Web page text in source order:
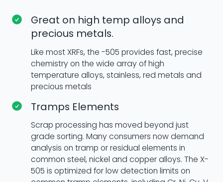
Great on high temp alloys and
precious metals.
Like most XRFs, the -505 provides fast, precise
chemistry on the wide array of high
temperature alloys, stainless, red metals and
precious metals
Tramps Elements
Scrap processing has moved beyond just
grade sorting. Many consumers now demand
analysis on tramp or residual elements in
common steel, nickel and copper alloys. The X-
505 is optimized for low detection limits on